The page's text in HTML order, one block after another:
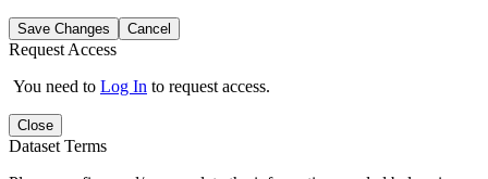
Save Changes Cancel
Request Access
You need to Log In to request access.
Close
Dataset Terms